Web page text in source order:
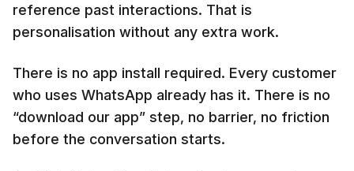
reference past interactions. That is
personalisation without any extra work.
There is no app install required. Every customer
who uses WhatsApp already has it. There is no
“download our app” step, no barrier, no friction
before the conversation starts.